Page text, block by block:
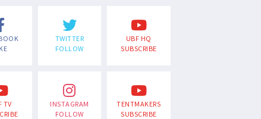
TWITTER
FOLLOW
UBF HQ
SUBSCRIBE
TV
INSTAGRAM
FOLLOW
TENTMAKERS
SUBSCRIBE